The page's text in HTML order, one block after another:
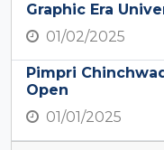
Graphic Era
01/02/2025
Pimpri
Open
01/01/2025